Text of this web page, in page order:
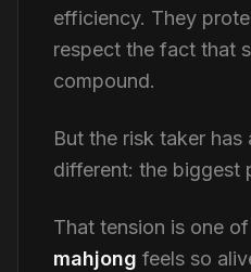
efficiency. They
respect the fact that
compound.
But the risk taker
different: the biggest
That tension is one
mahjong feels so